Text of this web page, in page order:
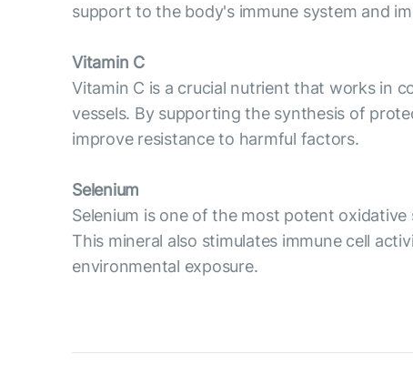
support to the body's immune system and
Vitamin C
Vitamin C is a crucial nutrient that works in
vessels. By supporting the synthesis of
improve resistance to harmful factors.
Selenium
Selenium is one of the most potent
This mineral also stimulates immune cell
environmental exposure.